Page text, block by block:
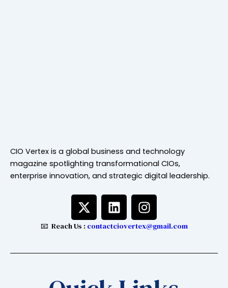
CIO Vertex is a global business and technology
magazine spotlighting transformational CIOs,
enterprise innovation, and strategic digital leadership.
X
-
t
i
t
L
i
n
e
I
n
s
a
📧 Reach Us : contactciovertex@gmail.com